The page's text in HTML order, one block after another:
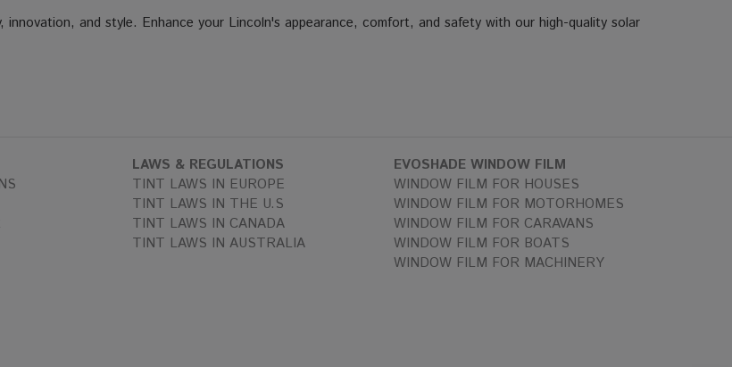
and style. Enhance your Lincoln's appearance, comfort, and safety with our high-quality solar
LAWS & REGULATIONS
TINT LAWS IN EUROPE
TINT LAWS IN THE U.S
TINT LAWS IN CANADA
TINT LAWS IN AUSTRALIA
EVOSHADE WINDOW FILM
WINDOW FILM FOR HOUSES
WINDOW FILM FOR MOTORHOMES
WINDOW FILM FOR CARAVANS
WINDOW FILM FOR BOATS
WINDOW FILM FOR MACHINERY